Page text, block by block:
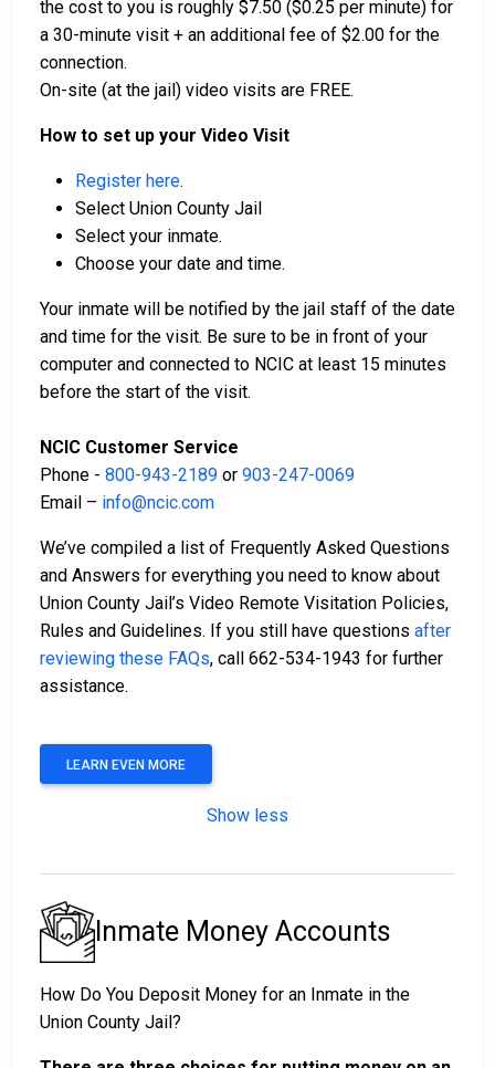
the cost to you is roughly $7.50 ($0.25 per minute) for
a 30-minute visit + an additional fee of $2.00 for the
connection.
On-site (at the jail) video visits are FREE.
How to set up your Video Visit
Register here.
Select Union County Jail
Select your inmate.
Choose your date and time.
Your inmate will be notified by the jail staff of the date
and time for the visit. Be sure to be in front of your
computer and connected to NCIC at least 15 minutes
before the start of the visit.
NCIC Customer Service
Phone - 800-943-2189 or 903-247-0069
Email – info@ncic.com
We’ve compiled a list of Frequently Asked Questions
and Answers for everything you need to know about
Union County Jail’s Video Remote Visitation Policies,
Rules and Guidelines. If you still have questions after
reviewing these FAQs, call 662-534-1943 for further
assistance.
LEARN EVEN MORE
Show less
Inmate Money Accounts
How Do You Deposit Money for an Inmate in the
Union County Jail?